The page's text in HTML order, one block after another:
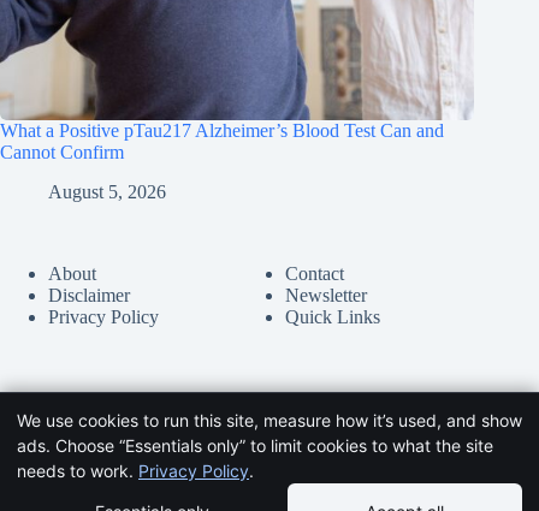
What a Positive pTau217 Alzheimer’s Blood Test Can and
Cannot Confirm
August 5, 2026
About
Disclaimer
Privacy Policy
Contact
Newsletter
Quick Links
We use cookies to run this site, measure how it’s used, and show
ads. Choose “Essentials only” to limit cookies to what the site
needs to work. Privacy Policy.